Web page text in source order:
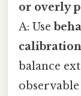
or overly
A: Use
balance